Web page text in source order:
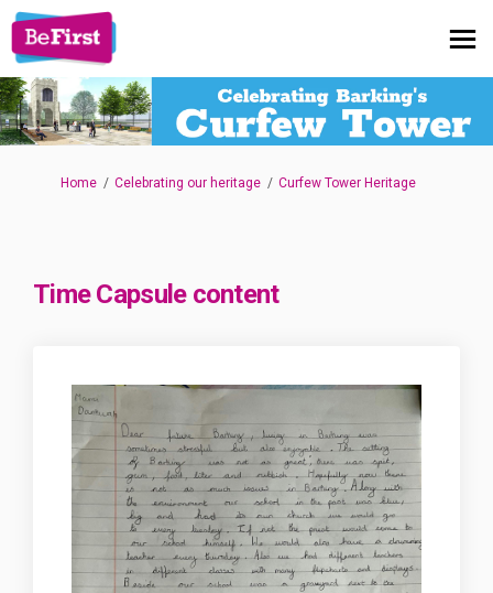
You are here:
Home Celebrating our heritage Curfew Tower Heritage
Time Capsule content